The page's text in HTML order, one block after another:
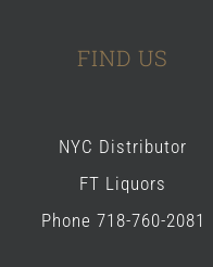
FIND US
NYC Distributor
FT Liquors
Phone 718-760-2081